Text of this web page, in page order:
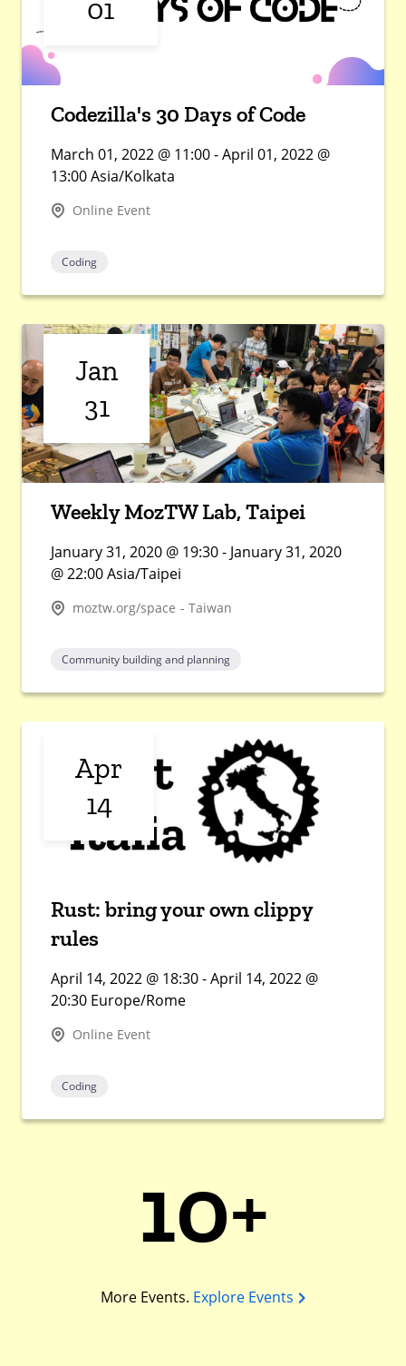
01
Codezilla's 30 Days of Code
March 01, 2022 @ 11:00 - April 01, 2022 @
13:00 Asia/Kolkata
Online Event
Coding
Jan
31
Weekly MozTW Lab, Taipei
January 31, 2020 @ 19:30 - January 31, 2020
@ 22:00 Asia/Taipei
moztw.org/space - Taiwan
Community building and planning
Apr
14
Rust: bring your own clippy
rules
April 14, 2022 @ 18:30 - April 14, 2022 @
20:30 Europe/Rome
Online Event
Coding
10+
More Events. Explore Events